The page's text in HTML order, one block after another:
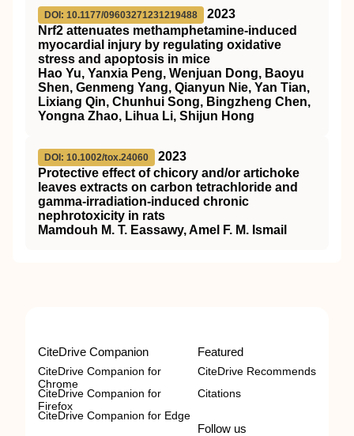
DOI: 10.1177/09603271231219488
2023
Nrf2 attenuates methamphetamine-induced
myocardial injury by regulating oxidative
stress and apoptosis in mice
Hao Yu, Yanxia Peng, Wenjuan Dong, Baoyu
Shen, Genmeng Yang, Qianyun Nie, Yan Tian,
Lixiang Qin, Chunhui Song, Bingzheng Chen,
Yongna Zhao, Lihua Li, Shijun Hong
DOI: 10.1002/tox.24060
2023
Protective effect of chicory and/or artichoke
leaves extracts on carbon tetrachloride and
gamma‐irradiation‐induced chronic
nephrotoxicity in rats
Mamdouh M. T. Eassawy, Amel F. M. Ismail
CiteDrive Companion
CiteDrive Companion for
Chrome
CiteDrive Companion for
Firefox
CiteDrive Companion for Edge
Featured
CiteDrive Recommends
Citations
Follow us